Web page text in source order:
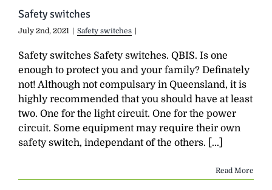
Safety switches
July 2nd, 2021 Safety switches
Safety switches Safety switches. QBIS. Is one
enough to protect you and your family? Definately
not! Although not compulsary in Queensland, it is
highly recommended that you should have at least
two. One for the light circuit. One for the power
circuit. Some equipment may require their own
safety switch, independant of the others. [...]
Read More